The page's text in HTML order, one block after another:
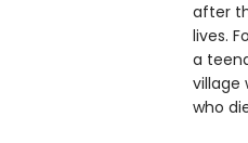
after
lives.
a
village
who